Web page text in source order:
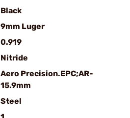
Black
9mm Luger
0.919
Nitride
Aero Precision.EPC;AR-
15.9mm
Steel